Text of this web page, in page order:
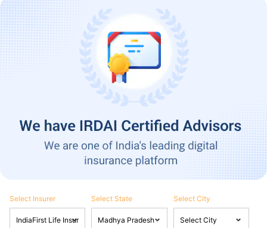
Select Insurer Select State Select City